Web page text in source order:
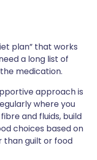
plan” that works
a long list of
medication.
approach is
where you
and fluids, build
choices based on
guilt or food